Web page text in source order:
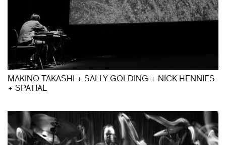
MAKINO TAKASHI + SALLY GOLDING + NICK HENNIES
+ SPATIAL